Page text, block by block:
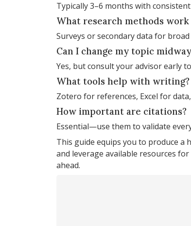
Typically 3–6 months with
What research methods work
Surveys or secondary data for
Can I change my topic
Yes, but consult your advisor early
What tools help with writing?
Zotero for references, Excel for
How important are citations?
Essential—use them to validate
This guide equips you to produce a
and leverage available resources
ahead.